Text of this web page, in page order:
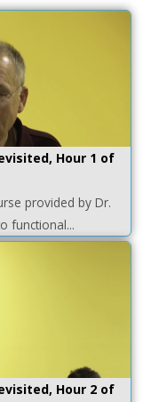
Hour 1 of
provided by Dr.
functional...
Hour 2 of